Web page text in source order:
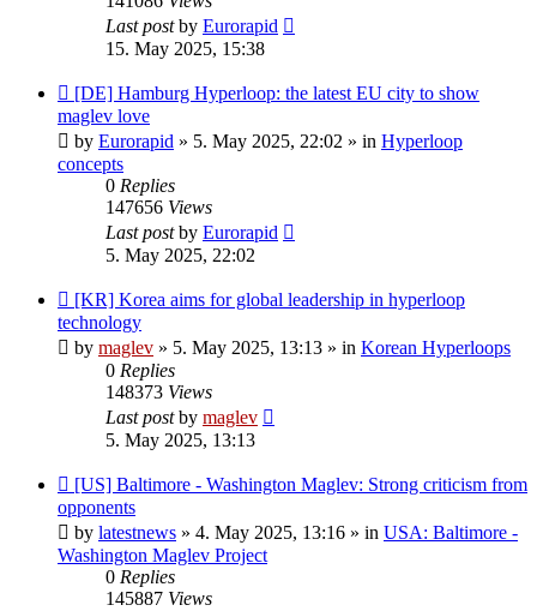
Last postby Eurorapid
15. May 2025, 15:38
New
post
[DE] Hamburg Hyperloop: the latest EU city to show
maglev love
by Eurorapid » 5. May 2025, 22:02 » in Hyperloop
concepts
0 Replies
147656 Views
Last postby Eurorapid
5. May 2025, 22:02
New
post
[KR] Korea aims for global leadership in hyperloop
technology
by maglev » 5. May 2025, 13:13 » in Korean Hyperloops
0 Replies
148373 Views
Last postby maglev
5. May 2025, 13:13
New
post
[US] Baltimore - Washington Maglev: Strong criticism from
opponents
by latestnews » 4. May 2025, 13:16 » in USA: Baltimore -
Washington Maglev Project
0 Replies
145887 Views